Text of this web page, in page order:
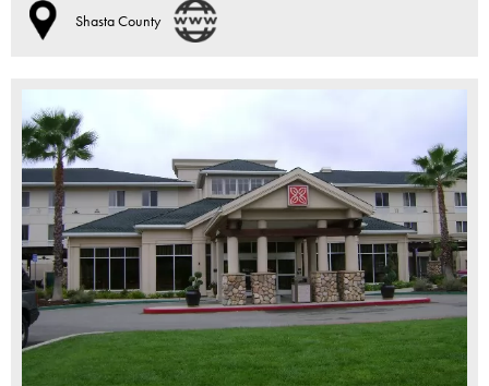
Shasta County